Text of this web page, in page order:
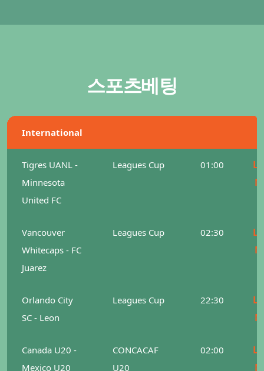
스포츠베팅
International
Tigres UANL -
Minnesota
United FC
Leagues Cup 01:00
Vancouver
Whitecaps - FC
Juarez
Leagues Cup 02:30
Orlando City
SC - Leon
Leagues Cup 22:30
Canada U20 -
Mexico U20
CONCACAF
U20
02:00